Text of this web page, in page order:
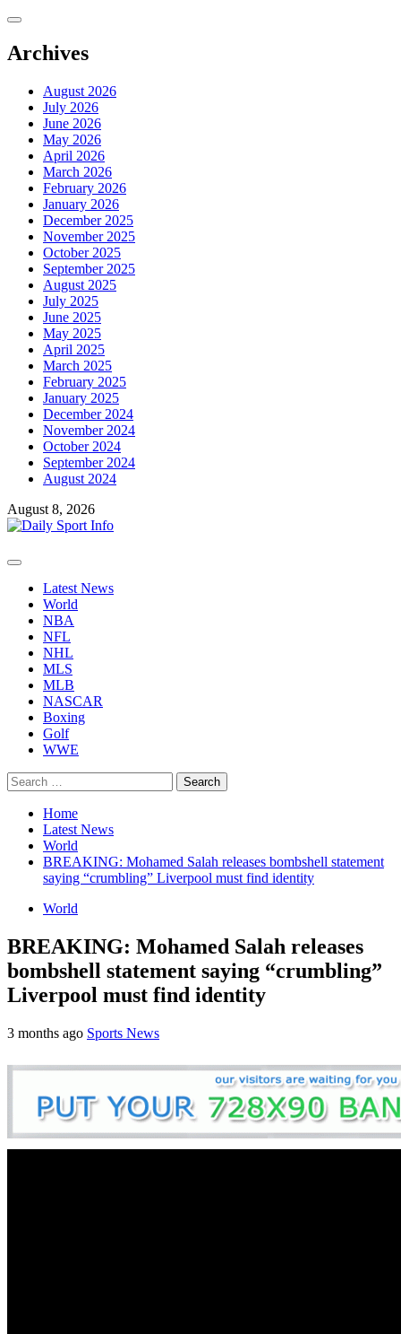
Skip
content
Archives
August 2026
July 2026
June 2026
May 2026
April 2026
March 2026
February 2026
January 2026
December 2025
November 2025
October 2025
September 2025
August 2025
July 2025
June 2025
May 2025
April 2025
March 2025
February 2025
January 2025
December 2024
November 2024
October 2024
September 2024
August 2024
August 8, 2026
Primary
Latest News
World
NBA
NFL
NHL
MLS
MLB
NASCAR
Boxing
Golf
WWE
Search
for:
Home
Latest News
World
BREAKING: Mohamed Salah releases bombshell statement
saying “crumbling” Liverpool must find identity
World
BREAKING: Mohamed Salah releases
bombshell statement saying “crumbling”
Liverpool must find identity
3 months ago Sports News